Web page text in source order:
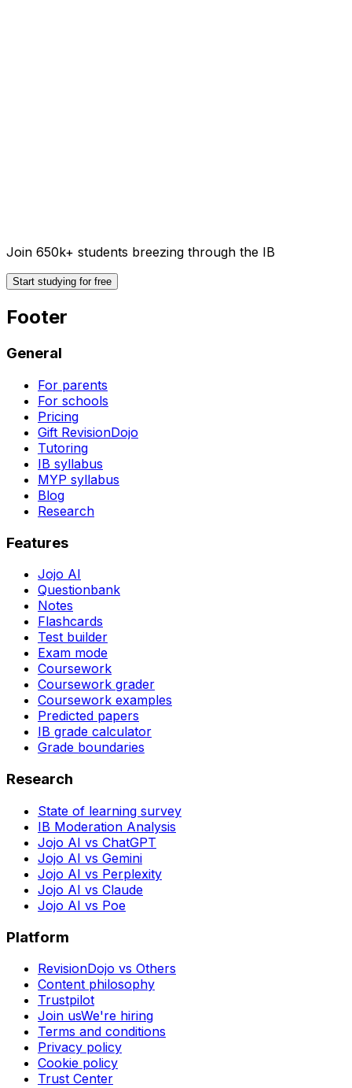
Join 650k+ students breezing through the IB
Start studying for free
Footer
General
For parents
For schools
Pricing
Gift RevisionDojo
Tutoring
IB syllabus
MYP syllabus
Blog
Research
Features
Jojo AI
Questionbank
Notes
Flashcards
Test builder
Exam mode
Coursework
Coursework grader
Coursework examples
Predicted papers
IB grade calculator
Grade boundaries
Research
State of learning survey
IB Moderation Analysis
Jojo AI vs ChatGPT
Jojo AI vs Gemini
Jojo AI vs Perplexity
Jojo AI vs Claude
Jojo AI vs Poe
Platform
RevisionDojo vs Others
Content philosophy
Trustpilot
Join usWe're hiring
Terms and conditions
Privacy policy
Cookie policy
Trust Center